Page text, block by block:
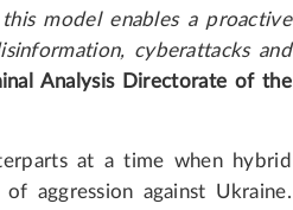
model enables a proactive
cyberattacks and
Analysis Directorate of the
at a time when hybrid
aggression against Ukraine.